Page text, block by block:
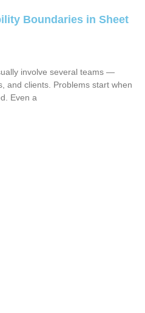
Boundaries in Sheet
involve several teams —
and clients. Problems start when
Even a